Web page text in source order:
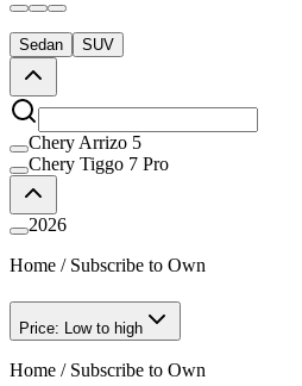
Sedan SUV
Chery Arrizo 5
Chery Tiggo 7 Pro
2026
Home / Subscribe to Own
Price: Low to high
Home / Subscribe to Own